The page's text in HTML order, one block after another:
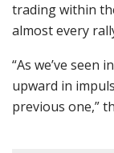
trading within
almost every
“As we’ve seen
upward in
previous one,”